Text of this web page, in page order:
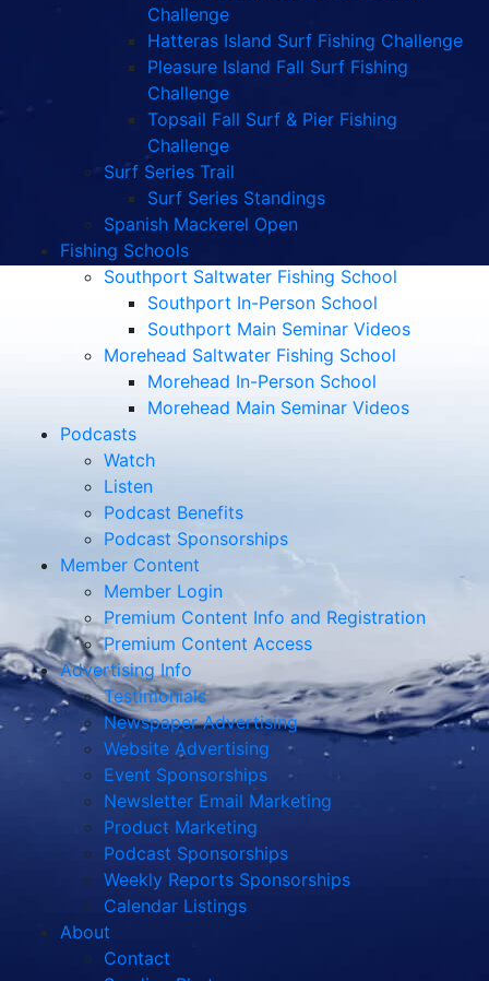
Challenge
Hatteras Island Surf Fishing Challenge
Pleasure Island Fall Surf Fishing
Challenge
Topsail Fall Surf & Pier Fishing
Challenge
Surf Series Trail
Surf Series Standings
Spanish Mackerel Open
Fishing Schools
Southport Saltwater Fishing School
Southport In-Person School
Southport Main Seminar Videos
Morehead Saltwater Fishing School
Morehead In-Person School
Morehead Main Seminar Videos
Podcasts
Watch
Listen
Podcast Benefits
Podcast Sponsorships
Member Content
Member Login
Premium Content Info and Registration
Premium Content Access
Advertising Info
Testimonials
Newspaper Advertising
Website Advertising
Event Sponsorships
Newsletter Email Marketing
Product Marketing
Podcast Sponsorships
Weekly Reports Sponsorships
Calendar Listings
About
Contact